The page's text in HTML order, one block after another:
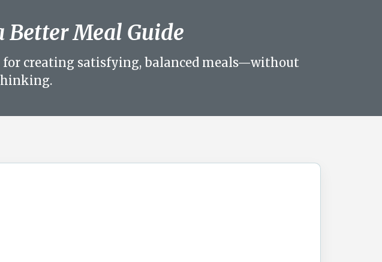
Meal Guide
for creating satisfying, balanced meals—without